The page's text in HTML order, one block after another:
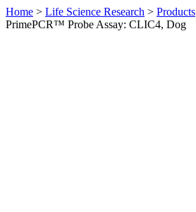
Home > Life Science Research > Products
PrimePCR™ Probe Assay: CLIC4, Dog